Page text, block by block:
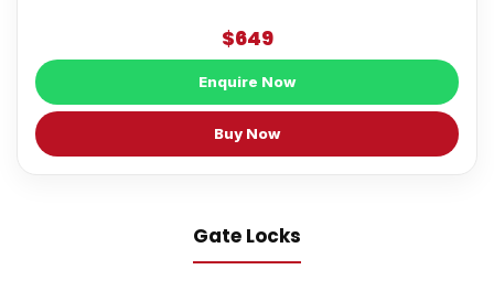
$649
Enquire Now
Buy Now
Gate Locks